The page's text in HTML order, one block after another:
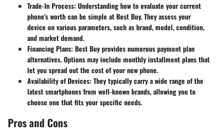
Trade-In Process: Understanding how to evaluate your current
phone's worth can be simple at Best Buy. They assess your
device on various parameters, such as brand, model, condition,
and market demand.
Financing Plans: Best Buy provides numerous payment plan
alternatives. Options may include monthly installment plans that
let you spread out the cost of your new phone.
Availability of Devices: They typically carry a wide range of the
latest smartphones from well-known brands, allowing you to
choose one that fits your specific needs.
Pros and Cons